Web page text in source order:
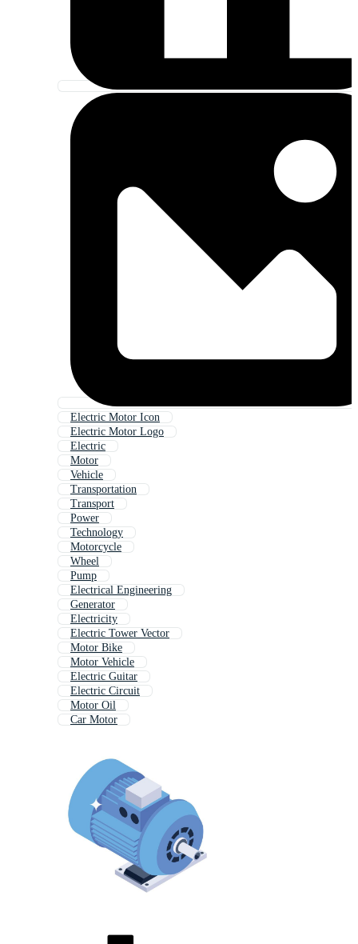
Electric Motor Icon
Electric Motor Logo
Electric
Motor
Vehicle
Transportation
Transport
Power
Technology
Motorcycle
Wheel
Pump
Electrical Engineering
Generator
Electricity
Electric Tower Vector
Motor Bike
Motor Vehicle
Electric Guitar
Electric Circuit
Motor Oil
Car Motor